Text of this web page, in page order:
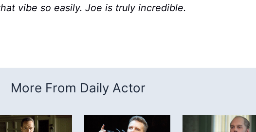
vibe so easily. Joe is truly incredible.
More From Daily Actor